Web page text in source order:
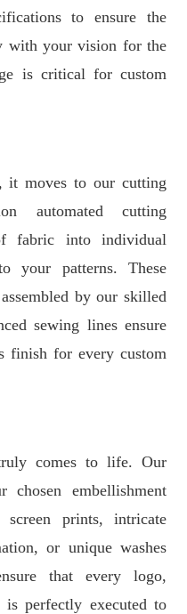
to ensure the
with your vision for the
is critical for custom
it moves to our cutting
automated cutting
fabric into individual
your patterns. These
by our skilled
sewing lines ensure
finish for every custom
comes to life. Our
chosen embellishment
prints, intricate
or unique washes
that every logo,
is perfectly executed to